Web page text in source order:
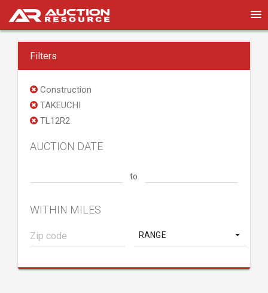
Filters
Construction
TAKEUCHI
TL12R2
AUCTION DATE
to
WITHIN MILES
RANGE